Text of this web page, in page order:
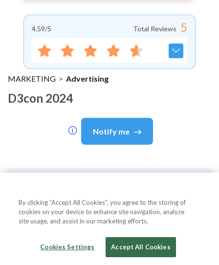
4.59/5 Total Reviews 5
MARKETING > Advertising
D3con 2024
Notify me
Aboutd3con 2024
d3con - The Future of Digital Advertising
d3con is the largest conference tackling the future of
By clicking “Accept All Cookies”, you agree to the storing of
cookies on your device to enhance site navigation, analyze
site usage, and assist in our marketing efforts.
Cookies Settings Accept All Cookies